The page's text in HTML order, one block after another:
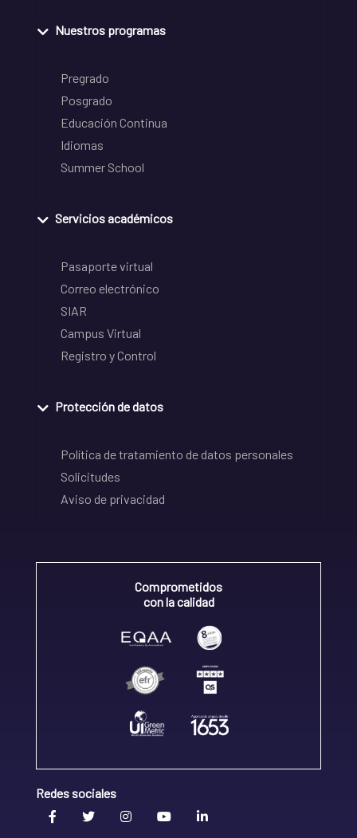
Nuestros programas
Pregrado
Posgrado
Educación Continua
Idiomas
Summer School
Servicios académicos
Pasaporte virtual
Correo electrónico
SIAR
Campus Virtual
Registro y Control
Protección de datos
Política de tratamiento de datos personales
Solicitudes
Aviso de privacidad
Comprometidos
con la calidad
Redes sociales